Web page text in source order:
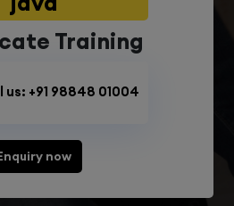
Training
us: +91 98848 01004
now